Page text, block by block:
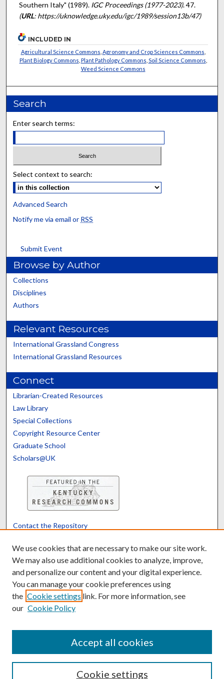
Southern Italy" (1989). IGC Proceedings (1977-2023). 47.
(URL: https://uknowledge.uky.edu/igc/1989/session13b/47)
INCLUDED IN
Agricultural Science Commons Agronomy and Crop Sciences Commons
Plant Biology Commons Plant Pathology Commons Soil Science Commons
Weed Science Commons
Search
Enter search terms:
Select context to search:
Advanced Search
Notify me via email or RSS
Submit Event
Browse by Author
Collections
Disciplines
Authors
Relevant Resources
International Grassland Congress
International Grassland Resources
Connect
Librarian-Created Resources
Law Library
Special Collections
Copyright Resource Center
Graduate School
Scholars@UK
Contact the Repository
Powered by Translate
We use cookies that are necessary to make our site work.
We may also use additional cookies to analyze, improve,
and personalize our content and your digital experience.
You can manage your cookie preferences using
the Cookie settings link. For more information, see
our Cookie Policy
Cookie settings
Accept all cookies